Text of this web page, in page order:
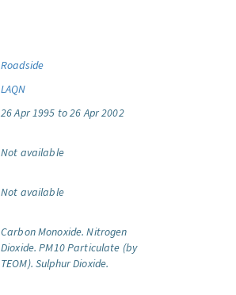
Roadside
LAQN
26 Apr 1995 to 26 Apr 2002
Not available
Not available
Carbon Monoxide. Nitrogen
Dioxide. PM10 Particulate (by
TEOM). Sulphur Dioxide.